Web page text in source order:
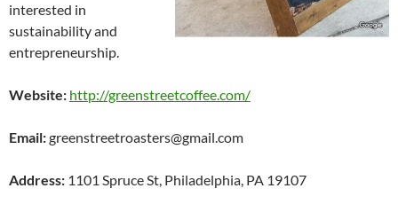
interested in
sustainability and
entrepreneurship.
Website: http://greenstreetcoffee.com/
Email:greenstreetroasters@gmail.com
Address: 1101 Spruce St, Philadelphia, PA 19107